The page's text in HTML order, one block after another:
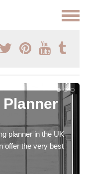
planner in the UK
offer the very best